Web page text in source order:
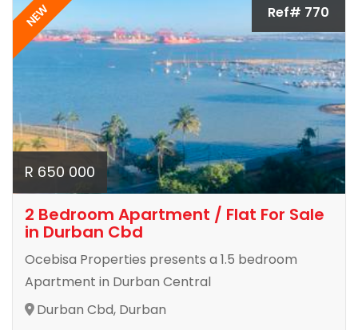
NEW Ref# 770
R 650 000
2 Bedroom Apartment / Flat For Sale
in Durban Cbd
Ocebisa Properties presents a 1.5 bedroom
Apartment in Durban Central
Durban Cbd, Durban